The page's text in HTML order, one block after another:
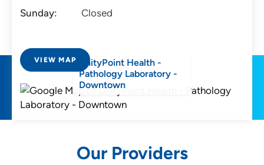
Sunday:
Closed
VIEW MAP
UnityPoint Health -
Pathology Laboratory -
Downtown
Our Providers